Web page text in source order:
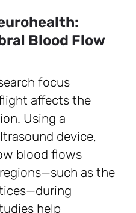
Blood Flow
focus
affects the
Using a
device,
blood flows
as the
help